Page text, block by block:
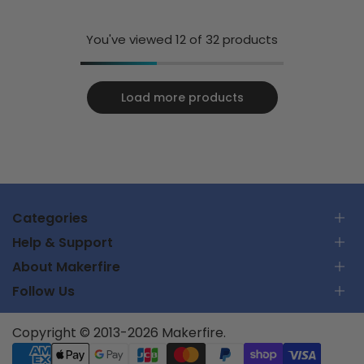
You've viewed 12 of 32 products
Load more products
Categories
RC Car
RC Airplanes
FPV Racing Drones
UTMSYS
Help & Support
Contact Us
Track Your Order
Shipping Policy
Support Center
Partner Program
About Makerfire
About Us
Privacy Policy
Terms of Service
Returns
Follow Us
Copyright © 2013-2026 Makerfire.